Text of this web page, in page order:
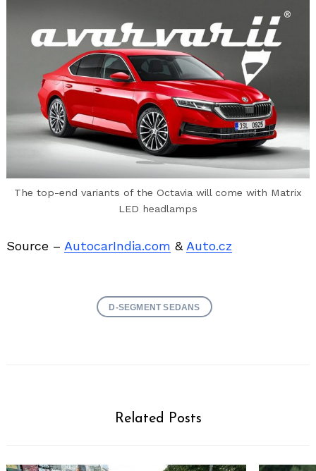
The top-end variants of the Octavia will come with Matrix
LED headlamps
Source – AutocarIndia.com &Auto.cz
D-SEGMENT SEDANS
Related Posts